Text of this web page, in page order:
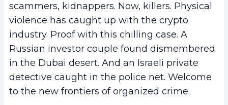
scammers, kidnappers. Now, killers. Physical
violence has caught up with the crypto
industry. Proof with this chilling case. A
Russian investor couple found dismembered
in the Dubai desert. And an Israeli private
detective caught in the police net. Welcome
to the new frontiers of organized crime.